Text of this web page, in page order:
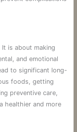
is about making
and emotional
to significant long-
foods, getting
preventive care,
healthier and more